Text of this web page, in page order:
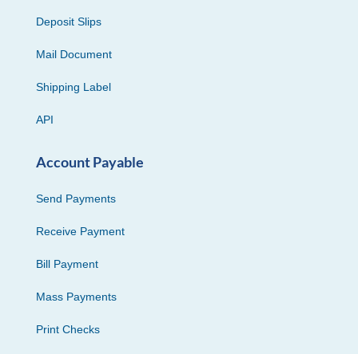
Deposit Slips
Mail Document
Shipping Label
API
Account Payable
Send Payments
Receive Payment
Bill Payment
Mass Payments
Print Checks